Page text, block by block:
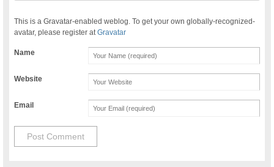
This is a Gravatar-enabled weblog. To get your own globally-recognized-
avatar, please register atGravatar
Name
Website
Email